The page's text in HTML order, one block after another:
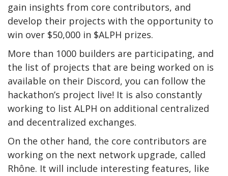
gain insights from core contributors, and
develop their projects with the opportunity to
win over $50,000 in $ALPH prizes.
More than 1000 builders are participating, and
the list of projects that are being worked on is
available on their Discord, you can follow the
hackathon’s project live! It is also constantly
working to list ALPH on additional centralized
and decentralized exchanges.
On the other hand, the core contributors are
working on the next network upgrade, called
Rhône. It will include interesting features, like